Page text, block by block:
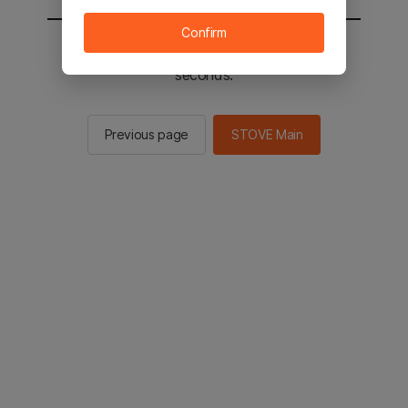
You will be sent to the STOVE main in 2
seconds.
Previous page STOVE Main
Confirm